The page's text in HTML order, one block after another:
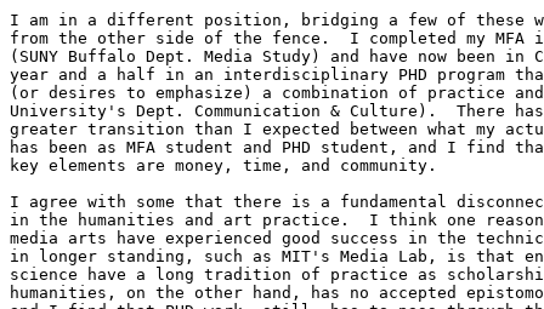
I am in a different position, bridging a few of these
from the other side of the fence.  I completed my
(SUNY Buffalo Dept. Media Study) and have now been
year and a half in an interdisciplinary PHD program
(or desires to emphasize) a combination of practice
University's Dept. Communication & Culture).  There
greater transition than I expected between what my
has been as MFA student and PHD student, and I
key elements are money, time, and community.
I agree with some that there is a fundamental
in the humanities and art practice.  I think one
media arts have experienced good success in the
in longer standing, such as MIT's Media Lab, is that
science have a long tradition of practice as
humanities, on the other hand, has no accepted